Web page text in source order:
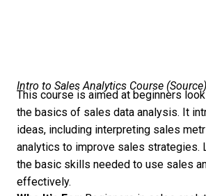
Intro to Sales Analytics Course (Source)
This course is aimed at beginners
the basics of sales data analysis. It
ideas, including interpreting sales
analytics to improve sales strategies.
the basic skills needed to use sales
effectively.